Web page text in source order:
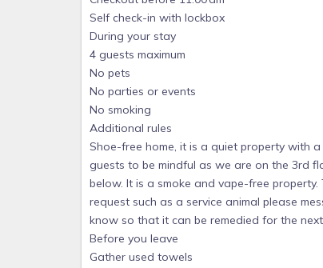
Self check-in with lockbox
During your stay
4 guests maximum
No pets
No parties or events
No smoking
Additional rules
Shoe-free home, it is a quiet property with
guests to be mindful as we are on the 3rd
below. It is a smoke and vape-free
request such as a service animal please
know so that it can be remedied for the
Before you leave
Gather used towels